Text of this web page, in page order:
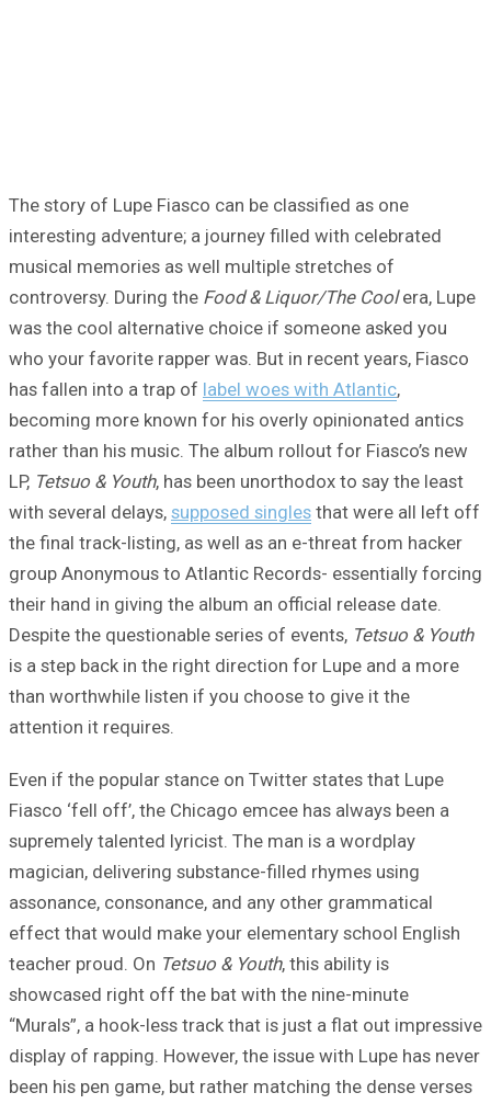
The story of Lupe Fiasco can be classified as one
interesting adventure; a journey filled with celebrated
musical memories as well multiple stretches of
controversy. During the Food & Liquor/The Coolera, Lupe
was the cool alternative choice if someone asked you
who your favorite rapper was. But in recent years, Fiasco
has fallen into a trap of label woes with Atlantic,
becoming more known for his overly opinionated antics
rather than his music. The album rollout for Fiasco’s new
LP, Tetsuo & Youth, has been unorthodox to say the least
with several delays, supposed singles that were all left off
the final track-listing, as well as an e-threat from hacker
group Anonymous to Atlantic Records- essentially forcing
their hand in giving the album an official release date.
Despite the questionable series of events, Tetsuo & Youth
is a step back in the right direction for Lupe and a more
than worthwhile listen if you choose to give it the
attention it requires.
Even if the popular stance on Twitter states that Lupe
Fiasco ‘fell off’, the Chicago emcee has always been a
supremely talented lyricist. The man is a wordplay
magician, delivering substance-filled rhymes using
assonance, consonance, and any other grammatical
effect that would make your elementary school English
teacher proud. On Tetsuo & Youth, this ability is
showcased right off the bat with the nine-minute
“Murals”, a hook-less track that is just a flat out impressive
display of rapping. However, the issue with Lupe has never
been his pen game, but rather matching the dense verses